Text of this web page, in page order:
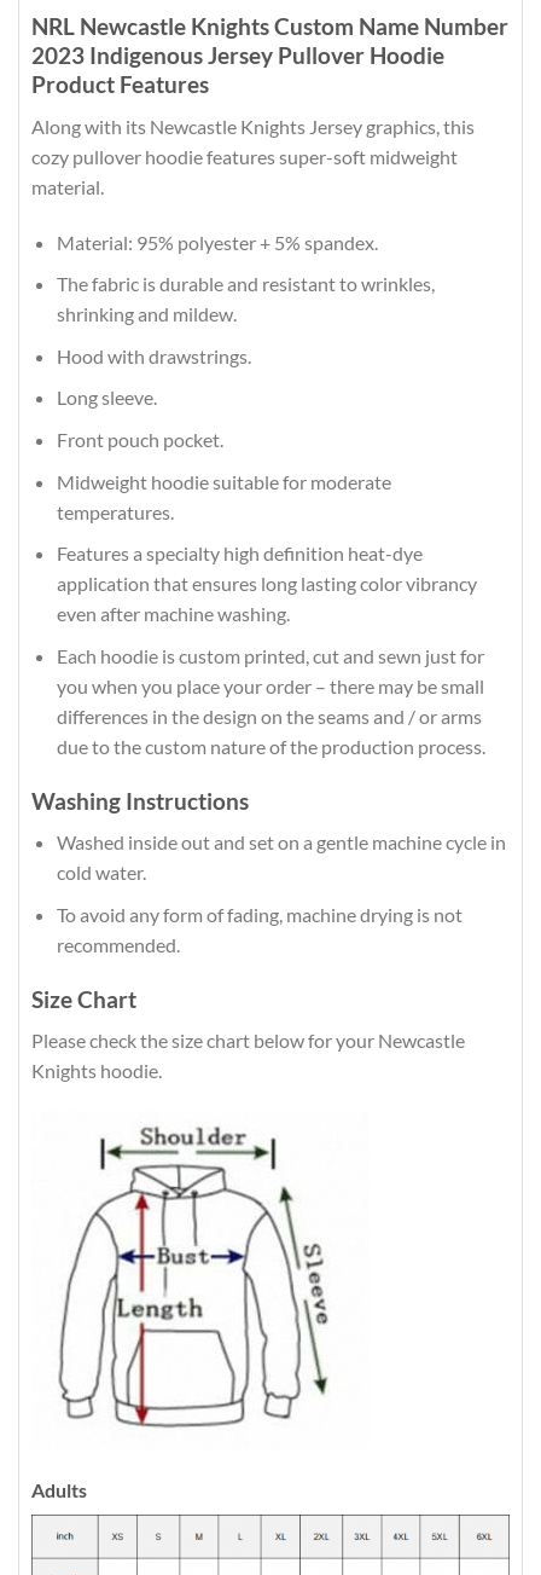
NRL Newcastle Knights Custom Name Number
2023 Indigenous Jersey Pullover Hoodie
Product Features
Along with its Newcastle Knights Jersey graphics, this
cozy pullover hoodie features super-soft midweight
material.
Material: 95% polyester + 5% spandex.
The fabric is durable and resistant to wrinkles,
shrinking and mildew.
Hood with drawstrings.
Long sleeve.
Front pouch pocket.
Midweight hoodie suitable for moderate
temperatures.
Features a specialty high definition heat-dye
application that ensures long lasting color vibrancy
even after machine washing.
Each hoodie is custom printed, cut and sewn just for
you when you place your order – there may be small
differences in the design on the seams and / or arms
due to the custom nature of the production process.
Washing Instructions
Washed inside out and set on a gentle machine cycle in
cold water.
To avoid any form of fading, machine drying is not
recommended.
Size Chart
Please check the size chart below for your Newcastle
Knights hoodie.
Adults